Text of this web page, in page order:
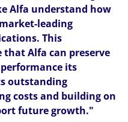
Alfa understand how
leading
This
Alfa can preserve
its
outstanding
costs and building on
future growth."